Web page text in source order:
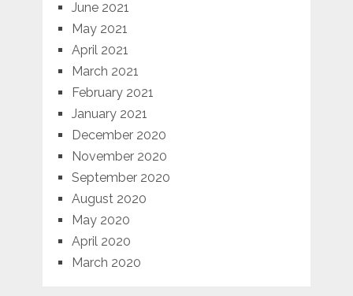
June 2021
May 2021
April 2021
March 2021
February 2021
January 2021
December 2020
November 2020
September 2020
August 2020
May 2020
April 2020
March 2020